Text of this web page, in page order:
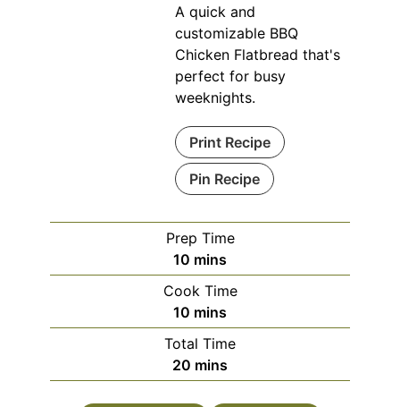
A quick and
customizable BBQ
Chicken Flatbread that's
perfect for busy
weeknights.
Print Recipe
Pin Recipe
Prep Time
10 minutes
mins
Cook Time
10 minutes
mins
Total Time
20 minutes
mins